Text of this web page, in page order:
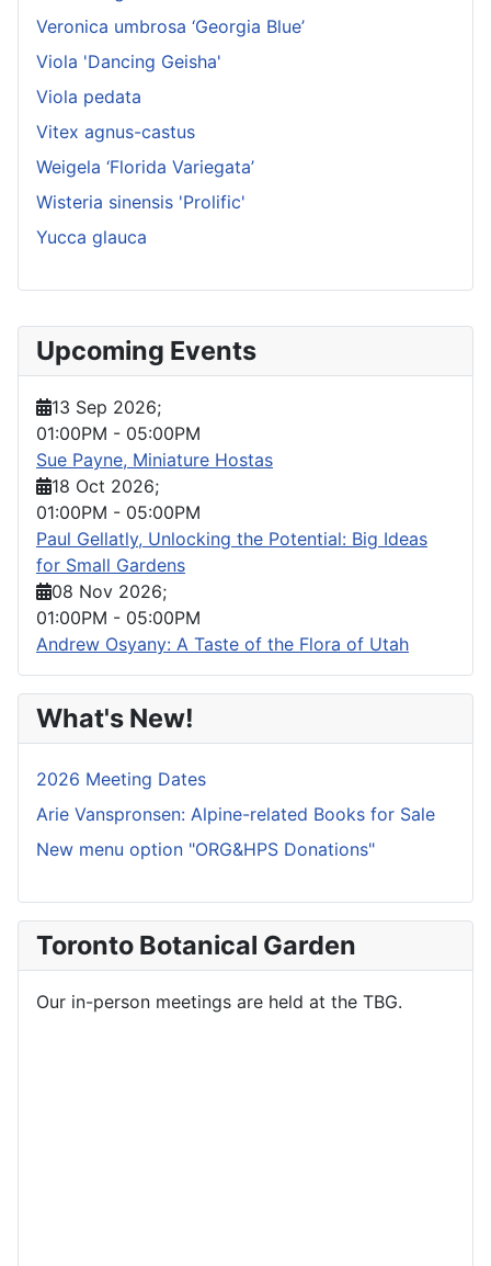
Upcoming Events
13 Sep 2026;
01:00PM - 05:00PM
Sue Payne, Miniature Hostas
18 Oct 2026;
01:00PM - 05:00PM
Paul Gellatly, Unlocking the Potential: Big Ideas
for Small Gardens
08 Nov 2026;
01:00PM - 05:00PM
Andrew Osyany: A Taste of the Flora of Utah
What's New!
2026 Meeting Dates
Arie Vanspronsen: Alpine-related Books for Sale
New menu option "ORG&HPS Donations"
Toronto Botanical Garden
Our in-person meetings are held at the TBG.
Veronica umbrosa ‘Georgia Blue’
Viola 'Dancing Geisha'
Viola pedata
Vitex agnus-castus
Weigela ‘Florida Variegata’
Wisteria sinensis 'Prolific'
Yucca glauca